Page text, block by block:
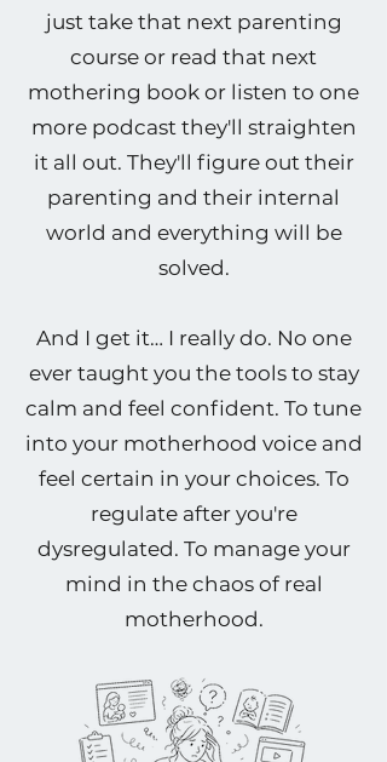
just take that next parenting
course or read that next
mothering book or listen to one
more podcast they'll straighten
it all out. They'll figure out their
parenting and their internal
world and everything will be
solved.
And I get it… I really do. No one
ever taught you the tools to stay
calm and feel confident. To tune
into your motherhood voice and
feel certain in your choices. To
regulate after you're
dysregulated. To manage your
mind in the chaos of real
motherhood.